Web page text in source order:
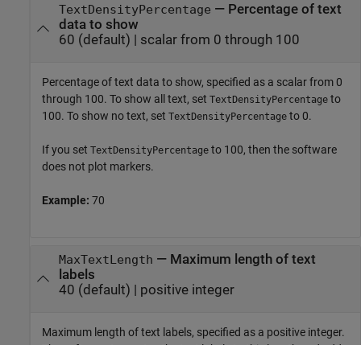
TextDensityPercentage — Percentage of text
data to show
60 (default) | scalar from 0 through 100
Percentage of text data to show, specified as a scalar from 0
through 100. To show all text, set TextDensityPercentage to
100. To show no text, set TextDensityPercentage to 0.
If you set TextDensityPercentage to 100, then the software
does not plot markers.
Example: 70
MaxTextLength — Maximum length of text
labels
40 (default) | positive integer
Maximum length of text labels, specified as a positive integer.